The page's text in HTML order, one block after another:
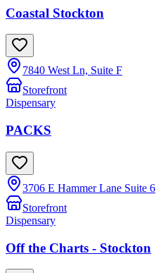
Coastal Stockton
7840 West Ln, Suite F
Storefront
Dispensary
PACKS
3706 E Hammer Lane Suite 6
Storefront
Dispensary
Off the Charts - Stockton